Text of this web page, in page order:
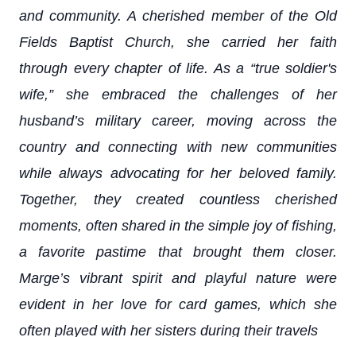
and community. A cherished member of the Old
Fields Baptist Church, she carried her faith
through every chapter of life. As a “true soldier's
wife,” she embraced the challenges of her
husband’s military career, moving across the
country and connecting with new communities
while always advocating for her beloved family.
Together, they created countless cherished
moments, often shared in the simple joy of fishing,
a favorite pastime that brought them closer.
Marge’s vibrant spirit and playful nature were
evident in her love for card games, which she
often played with her sisters during their travels